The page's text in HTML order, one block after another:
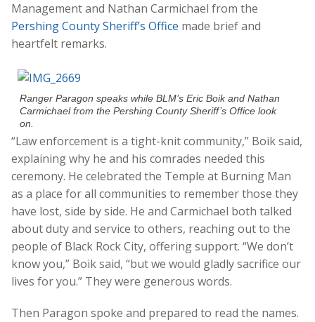
Management and Nathan Carmichael from the
Pershing County Sheriff’s Office made brief and
heartfelt remarks.
Ranger Paragon speaks while BLM’s Eric Boik and Nathan
Carmichael from the Pershing County Sheriff’s Office look
on.
“Law enforcement is a tight-knit community,” Boik said,
explaining why he and his comrades needed this
ceremony. He celebrated the Temple at Burning Man
as a place for all communities to remember those they
have lost, side by side. He and Carmichael both talked
about duty and service to others, reaching out to the
people of Black Rock City, offering support. “We don’t
know you,” Boik said, “but we would gladly sacrifice our
lives for you.” They were generous words.
Then Paragon spoke and prepared to read the names.